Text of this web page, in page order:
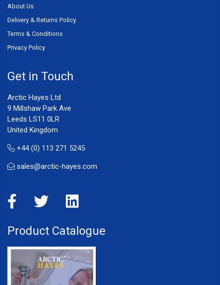
About Us
Delivery & Returns Policy
Terms & Conditions
Privacy Policy
Get in Touch
Arctic Hayes Ltd
9 Millshaw Park Ave
Leeds LS11 0LR
United Kingdom
+44 (0) 113 271 5245
sales@arctic-hayes.com
Product Catalogue